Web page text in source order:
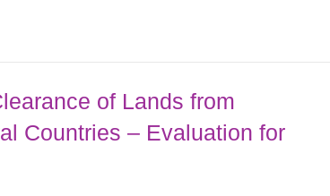
of Lands from
Countries – Evaluation for